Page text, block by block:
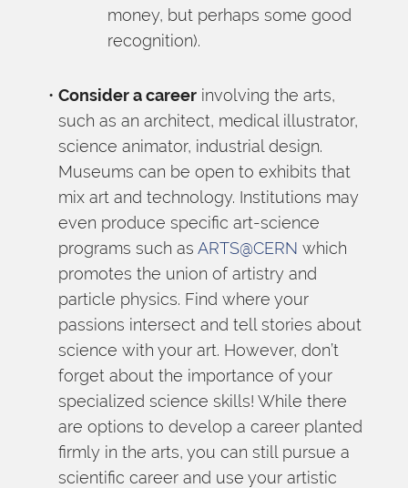
money, but perhaps some good
recognition).
Consider a career involving the arts,
such as an architect, medical illustrator,
science animator, industrial design.
Museums can be open to exhibits that
mix art and technology. Institutions may
even produce specific art-science
programs such as ARTS@CERN which
promotes the union of artistry and
particle physics. Find where your
passions intersect and tell stories about
science with your art. However, don’t
forget about the importance of your
specialized science skills! While there
are options to develop a career planted
firmly in the arts, you can still pursue a
scientific career and use your artistic